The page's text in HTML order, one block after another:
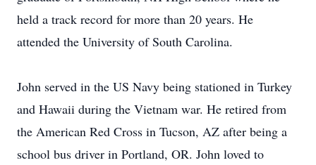
held a track record for more than 20 years. He
attended the University of South Carolina.
John served in the US Navy being stationed in Turkey
and Hawaii during the Vietnam war. He retired from
the American Red Cross in Tucson, AZ after being a
school bus driver in Portland, OR. John loved to